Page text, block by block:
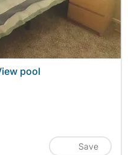
pool
Save